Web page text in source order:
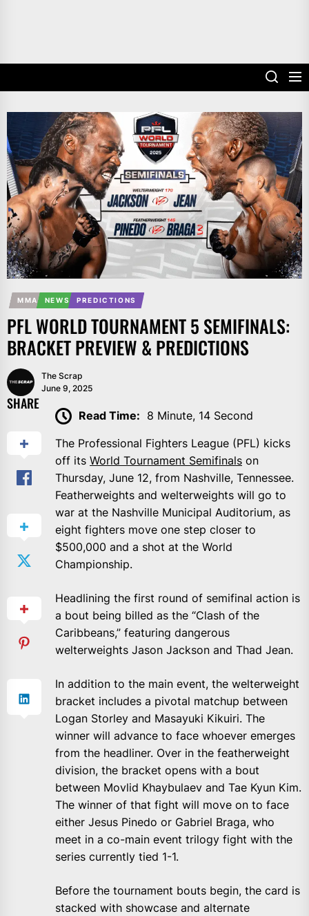
MMA NEWS PREDICTIONS
PFL WORLD TOURNAMENT 5 SEMIFINALS:
BRACKET PREVIEW & PREDICTIONS
The Scrap
June 9, 2025
SHARE
Read Time: 8 Minute, 14 Second
The Professional Fighters League (PFL) kicks
off its World Tournament Semifinals on
Thursday, June 12, from Nashville, Tennessee.
Featherweights and welterweights will go to
war at the Nashville Municipal Auditorium, as
eight fighters move one step closer to
$500,000 and a shot at the World
Championship.
Headlining the first round of semifinal action is
a bout being billed as the “Clash of the
Caribbeans,” featuring dangerous
welterweights Jason Jackson and Thad Jean.
In addition to the main event, the welterweight
bracket includes a pivotal matchup between
Logan Storley and Masayuki Kikuiri. The
winner will advance to face whoever emerges
from the headliner. Over in the featherweight
division, the bracket opens with a bout
between Movlid Khaybulaev and Tae Kyun Kim.
The winner of that fight will move on to face
either Jesus Pinedo or Gabriel Braga, who
meet in a co-main event trilogy fight with the
series currently tied 1-1.
Before the tournament bouts begin, the card is
stacked with showcase and alternate